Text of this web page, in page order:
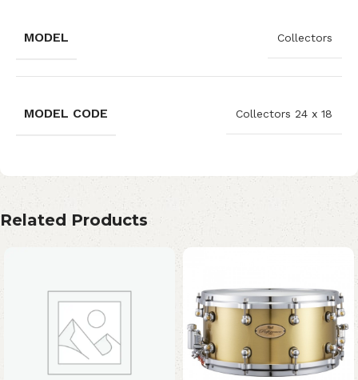
MODEL Collectors
MODEL CODE Collectors 24 x 18
Related Products